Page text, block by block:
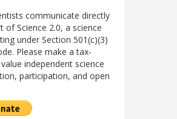
communicate directly
of Science 2.0, a science
under Section 501(c)(3)
Please make a tax-
independent science
participation, and open